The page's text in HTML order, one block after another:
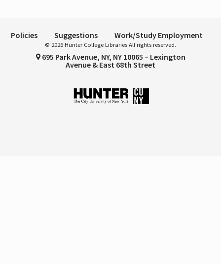
Policies Suggestions Work/Study Employment
© 2026 Hunter College Libraries All rights reserved.
695 Park Avenue, NY, NY 10065 – Lexington
Avenue & East 68th Street